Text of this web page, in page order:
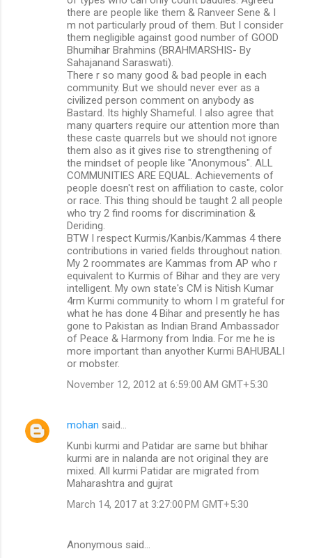
there are people like them & Ranveer Sene & I
m not particularly proud of them. But I consider
them negligible against good number of GOOD
Bhumihar Brahmins (BRAHMARSHIS- By
Sahajanand Saraswati).
There r so many good & bad people in each
community. But we should never ever as a
civilized person comment on anybody as
Bastard. Its highly Shameful. I also agree that
many quarters require our attention more than
these caste quarrels but we should not ignore
them also as it gives rise to strengthening of
the mindset of people like "Anonymous". ALL
COMMUNITIES ARE EQUAL. Achievements of
people doesn't rest on affiliation to caste, color
or race. This thing should be taught 2 all people
who try 2 find rooms for discrimination &
Deriding.
BTW I respect Kurmis/Kanbis/Kammas 4 there
contributions in varied fields throughout nation.
My 2 roommates are Kammas from AP who r
equivalent to Kurmis of Bihar and they are very
intelligent. My own state's CM is Nitish Kumar
4rm Kurmi community to whom I m grateful for
what he has done 4 Bihar and presently he has
gone to Pakistan as Indian Brand Ambassador
of Peace & Harmony from India. For me he is
more important than anyother Kurmi BAHUBALI
or mobster.
November 12, 2012 at 6:59:00 AM GMT+5:30
mohan said…
Kunbi kurmi and Patidar are same but bhihar
kurmi are in nalanda are not original they are
mixed. All kurmi Patidar are migrated from
Maharashtra and gujrat
March 14, 2017 at 3:27:00 PM GMT+5:30
Anonymous said…